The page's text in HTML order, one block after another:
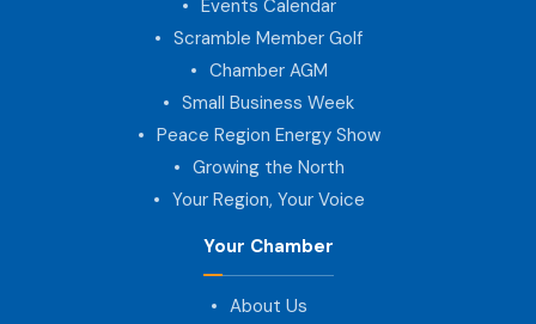
Events Calendar
Scramble Member Golf
Chamber AGM
Small Business Week
Peace Region Energy Show
Growing the North
Your Region, Your Voice
Your Chamber
About Us